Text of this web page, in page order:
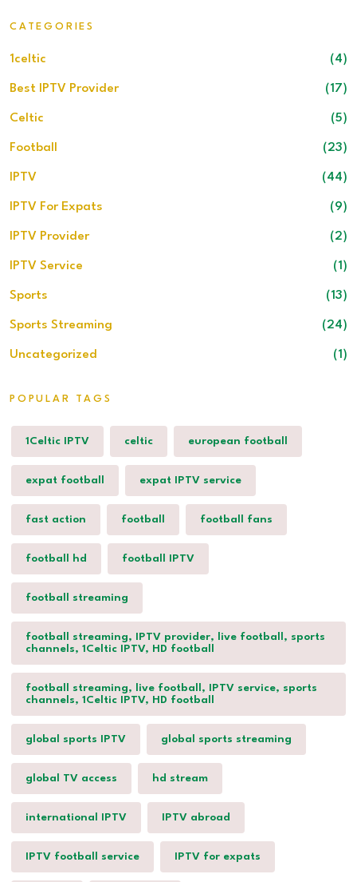
CATEGORIES
1celtic (4)
Best IPTV Provider (17)
Celtic (5)
Football (23)
IPTV (44)
IPTV For Expats (9)
IPTV Provider (2)
IPTV Service (1)
Sports (13)
Sports Streaming (24)
Uncategorized (1)
POPULAR TAGS
1Celtic IPTV celtic european football
expat football expat IPTV service
fast action football football fans
football hd football IPTV
football streaming
football streaming, IPTV provider, live football, sports
channels, 1Celtic IPTV, HD football
football streaming, live football, IPTV service, sports
channels, 1Celtic IPTV, HD football
global sports IPTV global sports streaming
global TV access hd stream
international IPTV IPTV abroad
IPTV football service IPTV for expats